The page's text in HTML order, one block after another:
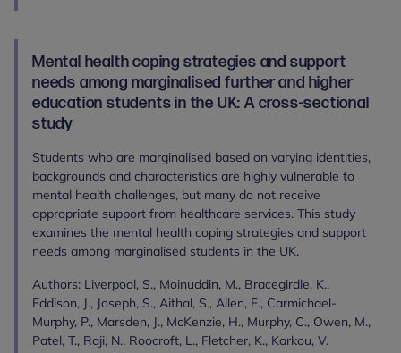
Mental health coping strategies and support
needs among marginalised further and higher
education students in the UK: A cross-sectional
study
Students who are marginalised based on varying identities,
backgrounds and characteristics are highly vulnerable to
mental health challenges, but many do not receive
appropriate support from healthcare services. This study
examines the mental health coping strategies and support
needs among marginalised students in the UK.
Authors: Liverpool, S., Moinuddin, M., Bracegirdle, K.,
Eddison, J., Joseph, S., Aithal, S., Allen, E., Carmichael-
Murphy, P., Marsden, J., McKenzie, H., Murphy, C., Owen, M.,
Patel, T., Raji, N., Roocroft, L., Fletcher, K., Karkou, V.